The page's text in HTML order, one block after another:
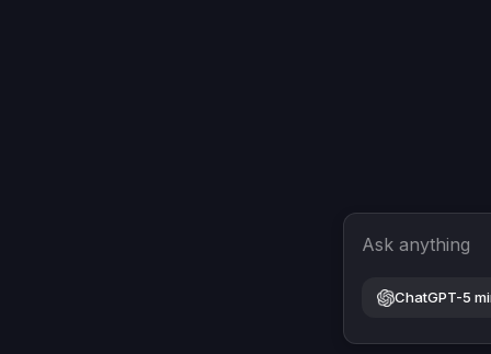
Ask anything
ChatGPT-5